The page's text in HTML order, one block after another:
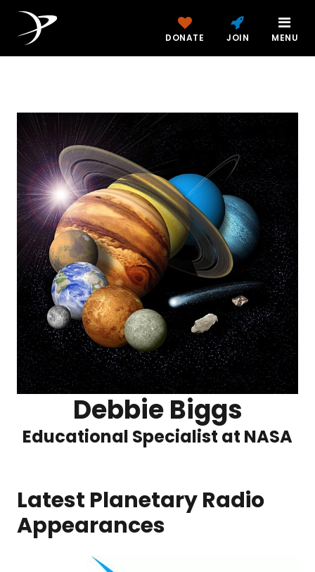
DONATE JOIN MENU
Debbie Biggs
Educational Specialist at NASA
Latest Planetary Radio
Appearances